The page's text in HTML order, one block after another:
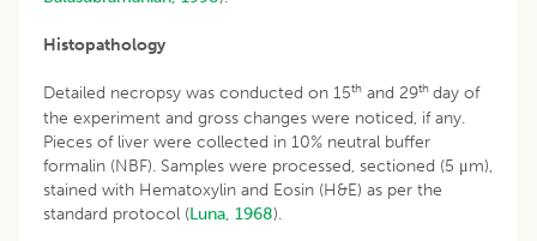
Histopathology
Detailed necropsy was conducted on 15th and 29th day of
the experiment and gross changes were noticed, if any.
Pieces of liver were collected in 10% neutral buffer
formalin (NBF). Samples were processed, sectioned (5 μm),
stained with Hematoxylin and Eosin (H&E) as per the
standard protocol (Luna, 1968).